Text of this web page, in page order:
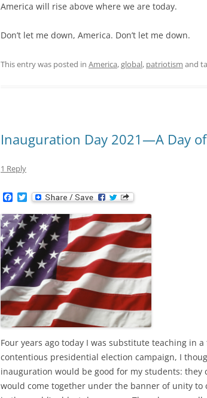
America will rise above where we are today.
Don’t let me down, America. Don’t let me down.
This entry was posted in America,global, patriotism and
Inauguration Day 2021—A Day
1 Reply
c
e
b
o
o
k
T
w
i
t
t
e
r
Four years ago today I was substitute teaching in
contentious presidential election campaign, I
inauguration would be good for my students: they
would come together under the banner of unity